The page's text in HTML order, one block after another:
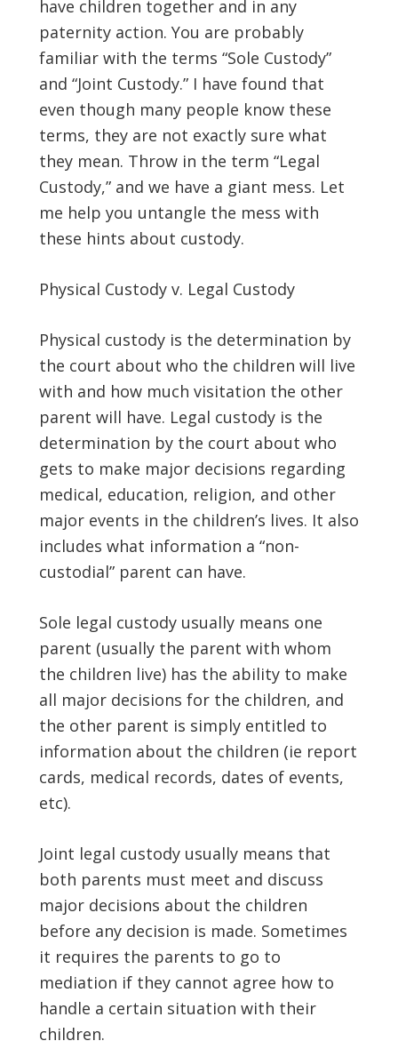
have children together and in any
paternity action. You are probably
familiar with the terms “Sole Custody”
and “Joint Custody.” I have found that
even though many people know these
terms, they are not exactly sure what
they mean. Throw in the term “Legal
Custody,” and we have a giant mess. Let
me help you untangle the mess with
these hints about custody.
Physical Custody v. Legal Custody
Physical custody is the determination by
the court about who the children will live
with and how much visitation the other
parent will have. Legal custody is the
determination by the court about who
gets to make major decisions regarding
medical, education, religion, and other
major events in the children’s lives. It also
includes what information a “non-
custodial” parent can have.
Sole legal custody usually means one
parent (usually the parent with whom
the children live) has the ability to make
all major decisions for the children, and
the other parent is simply entitled to
information about the children (ie report
cards, medical records, dates of events,
etc).
Joint legal custody usually means that
both parents must meet and discuss
major decisions about the children
before any decision is made. Sometimes
it requires the parents to go to
mediation if they cannot agree how to
handle a certain situation with their
children.